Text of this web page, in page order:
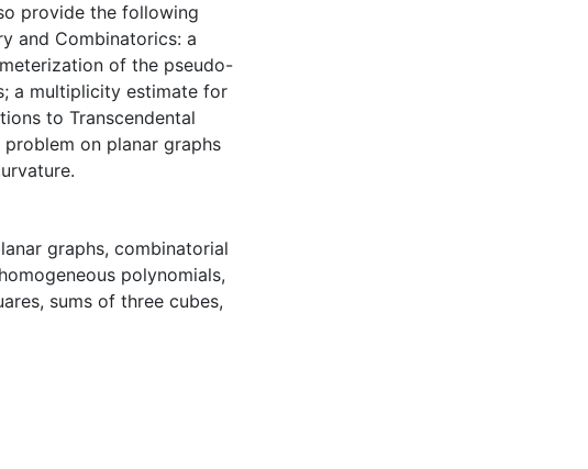
provide the following
and Combinatorics: a
of the pseudo-
a multiplicity estimate for
to Transcendental
on planar graphs
graphs, combinatorial
polynomials,
, sums of three cubes,